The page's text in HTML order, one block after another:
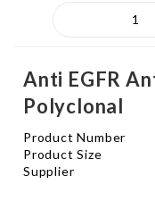
Anti EGFR
Polyclonal
Product Number
Product Size
Supplier